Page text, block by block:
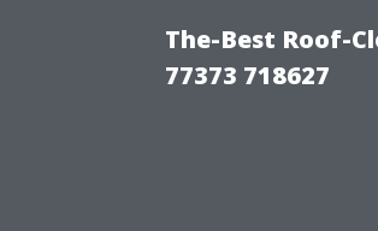
The-Best Roof-
77373 718627